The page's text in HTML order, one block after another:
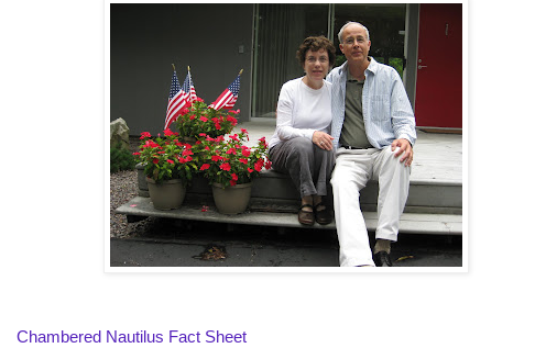
Chambered Nautilus Fact Sheet